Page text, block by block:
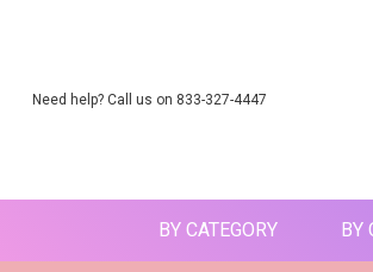
Need help? Call us on 833-327-4447
BY CATEGORY BY